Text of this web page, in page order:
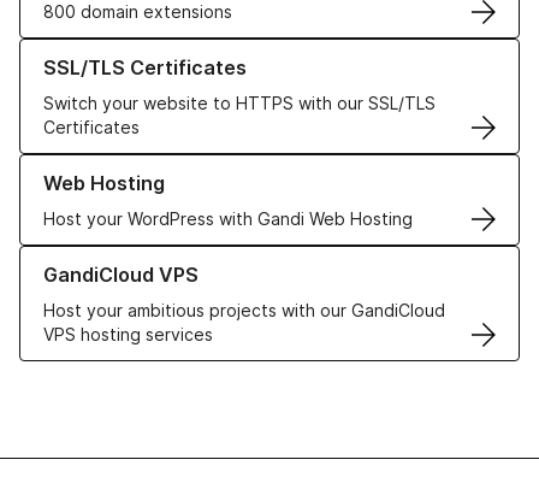
800 domain extensions
SSL/TLS Certificates
Switch your website to HTTPS with our SSL/TLS
Certificates
Learn more about our SSL/TLS Certificates
Web Hosting
Host your WordPress with Gandi Web Hosting
Learn more about our Web Hosting solutions
GandiCloud VPS
Host your ambitious projects with our GandiCloud
VPS hosting services
Learn more about GandiCloud VPS